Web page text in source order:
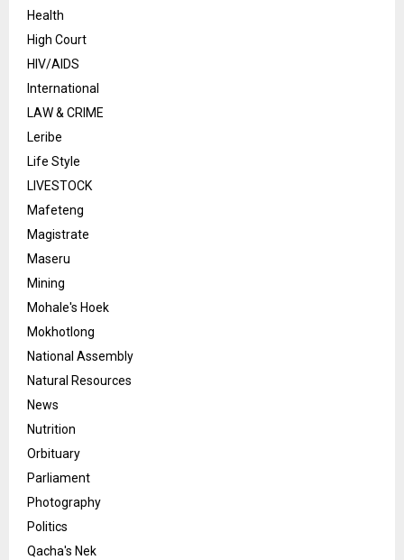
Health
High Court
HIV/AIDS
International
LAW & CRIME
Leribe
Life Style
LIVESTOCK
Mafeteng
Magistrate
Maseru
Mining
Mohale's Hoek
Mokhotlong
National Assembly
Natural Resources
News
Nutrition
Orbituary
Parliament
Photography
Politics
Qacha's Nek